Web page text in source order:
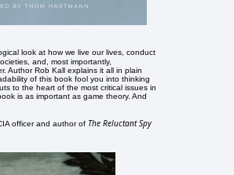
look at how we live our lives, conduct
and, most importantly,
Author Rob Kall explains it all in plain
of this book fool you into thinking
to the heart of the most critical issues in
is as important as game theory. And
officer and author of The Reluctant Spy